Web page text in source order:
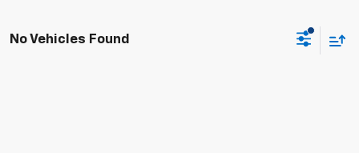
No Vehicles Found